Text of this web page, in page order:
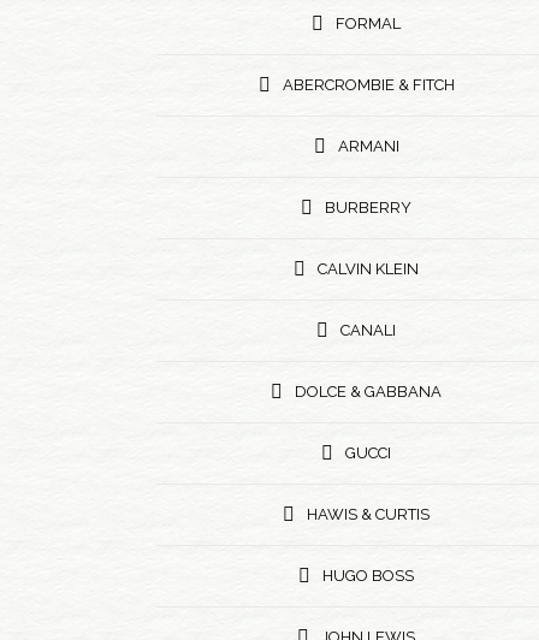
FORMAL
ABERCROMBIE & FITCH
ARMANI
BURBERRY
CALVIN KLEIN
CANALI
DOLCE & GABBANA
GUCCI
HAWIS & CURTIS
HUGO BOSS